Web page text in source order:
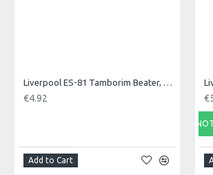
Liverpool ES-81 Tamborim Beater, Triple
€4.92
Add to Cart